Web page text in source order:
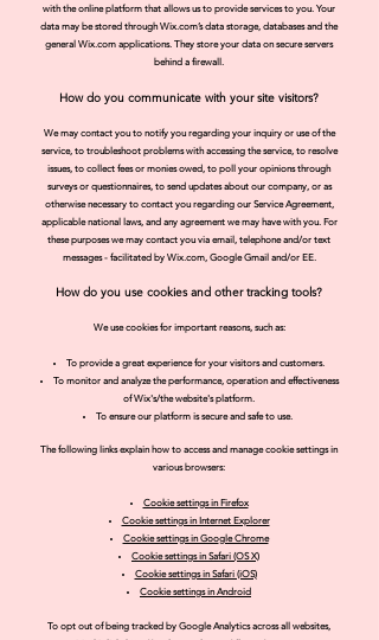
with the online platform that allows us to provide services to you. Your
data may be stored through Wix.com’s data storage, databases and the
general Wix.com applications. They store your data on secure servers
behind a firewall.
How do you communicate with your site visitors?
We may contact you to notify you regarding your inquiry or use of the
service, to troubleshoot problems with accessing the service, to resolve
issues, to collect fees or monies owed, to poll your opinions through
surveys or questionnaires, to send updates about our company, or as
otherwise necessary to contact you regarding our Service Agreement,
applicable national laws, and any agreement we may have with you. For
these purposes we may contact you via email, telephone and/or text
messages - facilitated by Wix.com, Google Gmail and/or EE.
How do you use cookies and other tracking tools?
We use cookies for important reasons, such as:
To provide a great experience for your visitors and customers.
To monitor and analyze the performance, operation and effectiveness
of Wix's/the website's platform.
To ensure our platform is secure and safe to use.
The following links explain how to access and manage cookie settings in
various browsers:
Cookie settings in Firefox
Cookie settings in Internet Explorer
Cookie settings in Google Chrome
Cookie settings inSafari (OS X)
Cookie settings in Safari (iOS)
Cookie settings in Android
To opt out of being tracked by Google Analytics across all websites,